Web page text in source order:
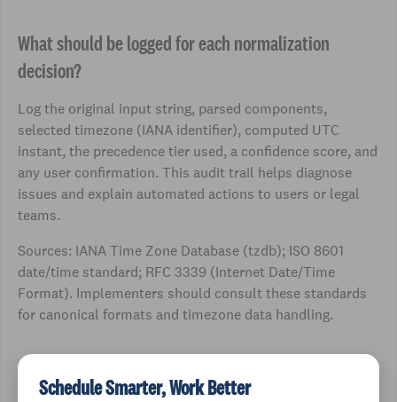
What should be logged for each normalization
decision?
Log the original input string, parsed components,
selected timezone (IANA identifier), computed UTC
instant, the precedence tier used, a confidence score, and
any user confirmation. This audit trail helps diagnose
issues and explain automated actions to users or legal
teams.
Sources: IANA Time Zone Database (tzdb); ISO 8601
date/time standard; RFC 3339 (Internet Date/Time
Format). Implementers should consult these standards
for canonical formats and timezone data handling.
Schedule Smarter, Work Better